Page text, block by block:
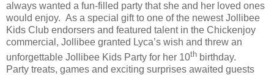
always wanted a fun-filled party that she and her loved ones
would enjoy. As a special gift to one of the newest Jollibee
Kids Club endorsers and featured talent in the Chickenjoy
commercial, Jollibee granted Lyca’s wish and threw an
unforgettable Jollibee Kids Party for her 10th birthday.
Party treats, games and exciting surprises awaited guests